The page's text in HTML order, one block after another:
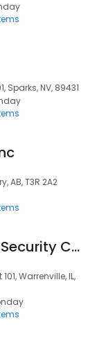
Sparks, NV, 89431
AB, T3R 2A2
Platinum CCTV Security Cameras
Warrenville, IL,